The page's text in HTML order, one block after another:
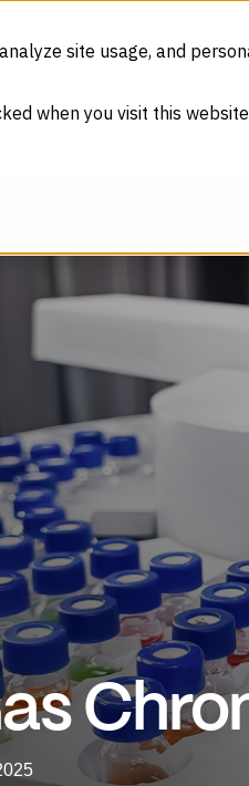
site usage, and
when you visit this
For?